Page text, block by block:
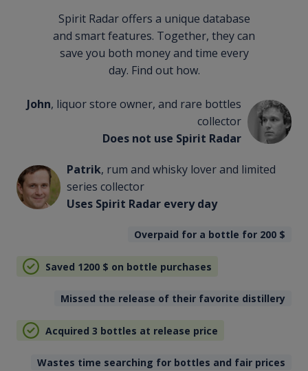
Spirit Radar offers a unique database
and smart features. Together, they can
save you both money and time every
day. Find out how.
John, liquor store owner, and rare bottles
collector
Does not use Spirit Radar
Patrik, rum and whisky lover and limited
series collector
Uses Spirit Radar every day
Overpaid for a bottle for 200 $
Saved 1200 $ on bottle purchases
Missed the release of their favorite distillery
Acquired 3 bottles at release price
Wastes time searching for bottles and fair prices